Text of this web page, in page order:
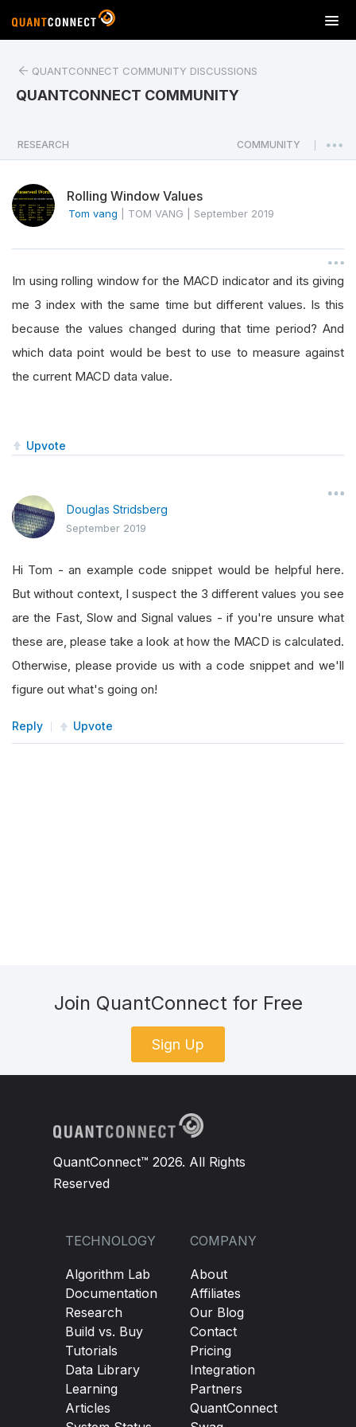
T
o
a
v
i
o
n
QUANTCONNECT COMMUNITY DISCUSSIONS
QUANTCONNECT COMMUNITY
RESEARCH COMMUNITY
Rolling Window Values
Tom vang TOM VANG September 2019
Im using rolling window for the MACD indicator and its giving
me 3 index with the same time but different values. Is this
because the values changed during that time period? And
which data point would be best to use to measure against
the current MACD data value.
Upvote
Douglas Stridsberg
September 2019
Hi Tom - an example code snippet would be helpful here.
But without context, I suspect the 3 different values you see
are the Fast, Slow and Signal values - if you're unsure what
these are, please take a look at how the MACD is calculated.
Otherwise, please provide us with a code snippet and we'll
figure out what's going on!
Reply Upvote
Join QuantConnect for Free
Sign Up
QuantConnect™ 2026. All Rights
Reserved
TECHNOLOGY
Algorithm Lab
Documentation
Research
Build vs. Buy
Tutorials
Data Library
Learning
Articles
COMPANY
About
Affiliates
Our Blog
Contact
Pricing
Integration
Partners
QuantConnect